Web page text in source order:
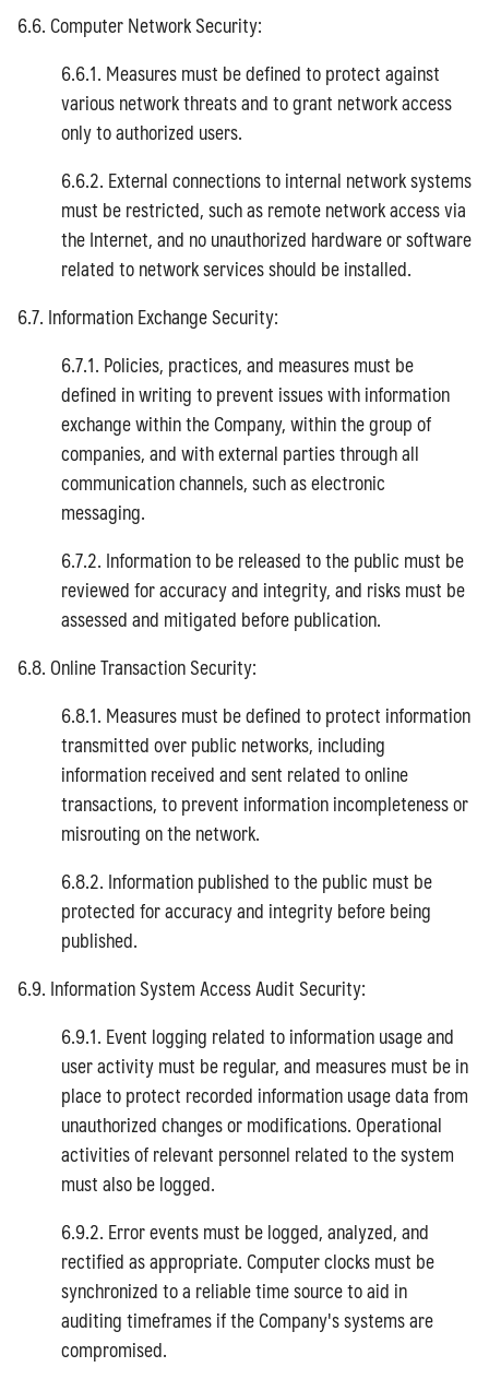
6.6. Computer Network Security:
6.6.1. Measures must be defined to protect against
various network threats and to grant network access
only to authorized users.
6.6.2. External connections to internal network systems
must be restricted, such as remote network access via
the Internet, and no unauthorized hardware or software
related to network services should be installed.
6.7. Information Exchange Security:
6.7.1. Policies, practices, and measures must be
defined in writing to prevent issues with information
exchange within the Company, within the group of
companies, and with external parties through all
communication channels, such as electronic
messaging.
6.7.2. Information to be released to the public must be
reviewed for accuracy and integrity, and risks must be
assessed and mitigated before publication.
6.8. Online Transaction Security:
6.8.1. Measures must be defined to protect information
transmitted over public networks, including
information received and sent related to online
transactions, to prevent information incompleteness or
misrouting on the network.
6.8.2. Information published to the public must be
protected for accuracy and integrity before being
published.
6.9. Information System Access Audit Security:
6.9.1. Event logging related to information usage and
user activity must be regular, and measures must be in
place to protect recorded information usage data from
unauthorized changes or modifications. Operational
activities of relevant personnel related to the system
must also be logged.
6.9.2. Error events must be logged, analyzed, and
rectified as appropriate. Computer clocks must be
synchronized to a reliable time source to aid in
auditing timeframes if the Company's systems are
compromised.